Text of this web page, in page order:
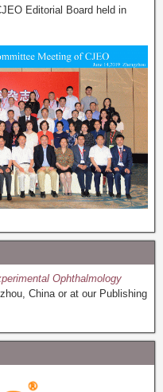
Editorial Board held in
Ophthalmology
China or at our Publishing